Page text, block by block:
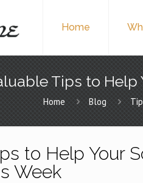
Home
Tips to Help
Home Blog
to Help Your
Week